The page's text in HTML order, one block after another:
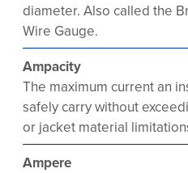
diameter. Also called the
Wire Gauge.
Ampacity
The maximum current an
safely carry without
or jacket material
Ampere